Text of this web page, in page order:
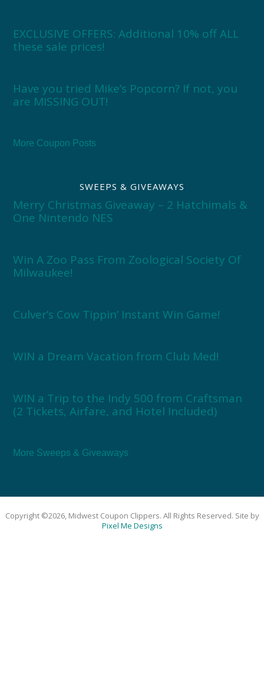
EXCLUSIVE OFFERS: Additional 10% off ALL
these sale prices!
Have you tried Mike’s Popcorn? If not, you
are MISSING OUT!
More Coupon Posts
SWEEPS & GIVEAWAYS
Merry Christmas Giveaway – 2 Hatchimals &
One Nintendo NES
Win A Zoo Pass From Zoological Society Of
Milwaukee!
Culver’s Cow Tippin’ Instant Win Game!
WIN a Dream Vacation from Club Med!
WIN a Trip to the Indy 500 from Craftsman
(2 Tickets, Airfare, and Hotel Included)
More Sweeps & Giveaways
Copyright ©2026, Midwest Coupon Clippers. All Rights Reserved. Site by
Pixel Me Designs